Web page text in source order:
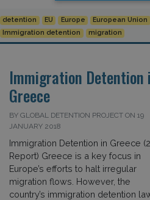
detention EU Europe European Union
Immigration detention
migration
Immigration Detention
Greece
BY GLOBAL DETENTION PROJECT ON 19
JANUARY 2018
Immigration Detention in Greece
Report) Greece is a key focus in
Europe’s efforts to halt irregular
migration flows. However, the
country’s immigration detention